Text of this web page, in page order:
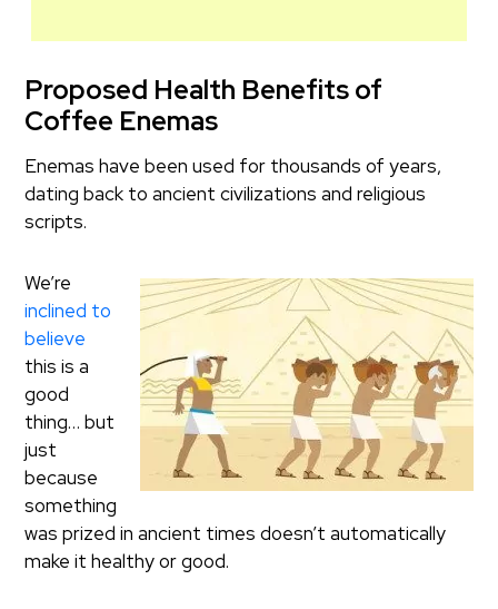
Proposed Health Benefits of
Coffee Enemas
Enemas have been used for thousands of years,
dating back to ancient civilizations and religious
scripts.
We’re
inclined to
believe
this is a
good
thing… but
just
because
something
was prized in ancient times doesn’t automatically
make it healthy or good.